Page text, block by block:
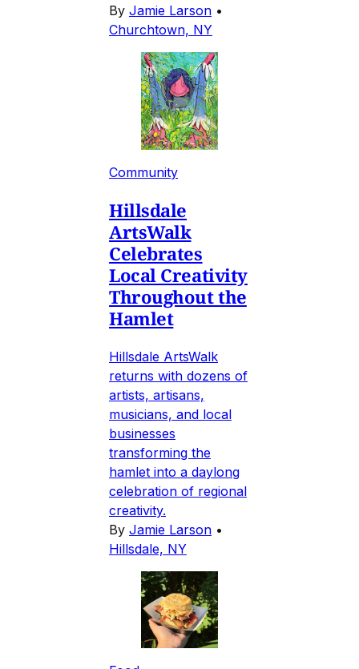
By Jamie Larson •
Churchtown, NY
Community
Hillsdale
ArtsWalk
Celebrates
Local Creativity
Throughout the
Hamlet
Hillsdale ArtsWalk
returns with dozens of
artists, artisans,
musicians, and local
businesses
transforming the
hamlet into a daylong
celebration of regional
creativity.
By Jamie Larson •
Hillsdale, NY